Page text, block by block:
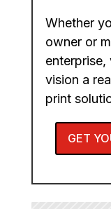
Whether
owner or
enterprise,
vision a
print
GET